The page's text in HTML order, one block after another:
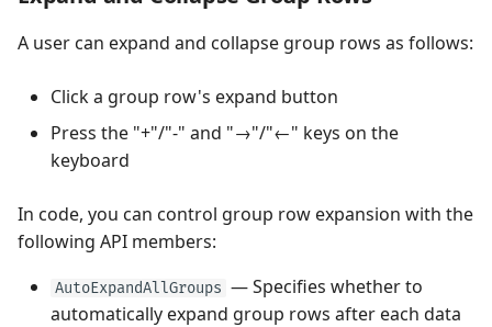
A user can expand and collapse group rows as follows:
Click a group row's expand button
Press the "+"/"-" and "→"/"←" keys on the
keyboard
In code, you can control group row expansion with the
following API members:
AutoExpandAllGroups — Specifies whether to
automatically expand group rows after each data